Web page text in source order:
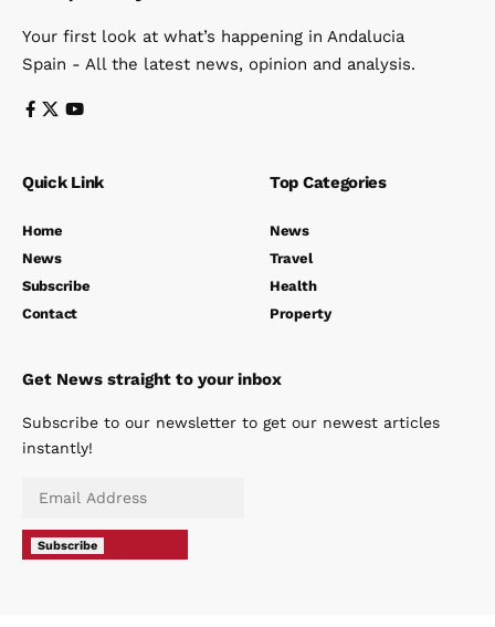
Your first look at what’s happening in Andalucia
Spain - All the latest news, opinion and analysis.
Quick Link
Home
News
Subscribe
Contact
Top Categories
News
Travel
Health
Property
Get News straight to your inbox
Subscribe to our newsletter to get our newest articles
instantly!
Subscribe